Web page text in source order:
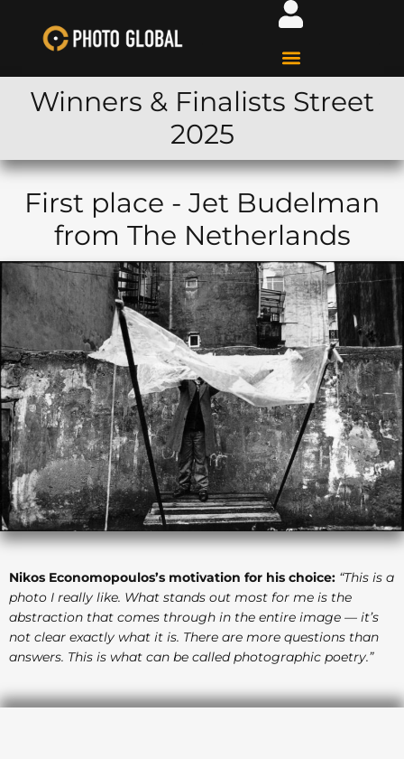
Winners & Finalists Street
2025
First place - Jet Budelman
from The Netherlands
Nikos Economopoulos’s motivation for his choice: “This is a
photo I really like. What stands out most for me is the
abstraction that comes through in the entire image — it’s
not clear exactly what it is. There are more questions than
answers. This is what can be called photographic poetry.”